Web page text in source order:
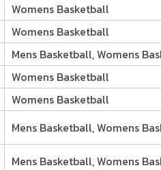
Womens Basketball
Womens Basketball
Mens Basketball, Womens
Womens Basketball
Womens Basketball
Mens Basketball, Womens
Mens Basketball, Womens